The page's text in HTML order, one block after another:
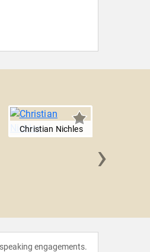
Christian Nichles
›
engagements.